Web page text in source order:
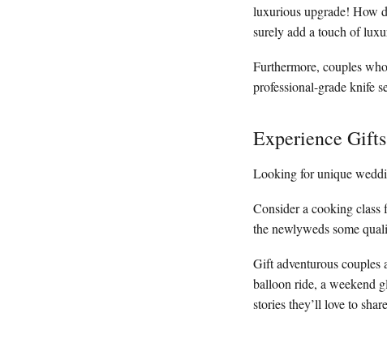
luxurious upgrade! How
surely add a touch of
Furthermore, couples
professional-grade knife
Experience Gifts
Looking for unique
Consider a cooking class
the newlyweds some
Gift adventurous couples
balloon ride, a weekend
stories they’ll love to